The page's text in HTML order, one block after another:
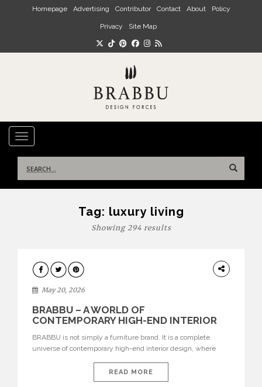
Skip to main content
Homepage Advertising Contributor Contact About Policy
Privacy Site Map
TOGGLE NAVIGATION
for:
Tag: luxury living
Showing 294 results
DESIGN
May 20, 2026
BRABBU – A WORLD OF
CONTEMPORARY HIGH-END INTERIOR
BRABBU is not simply a furniture brand. It is a complete
universe of contemporary high-end interior design, where
nature, and sophistication. Born from a desire to translate raw
natural forces and cultural heritage into modern design,
READ MORE